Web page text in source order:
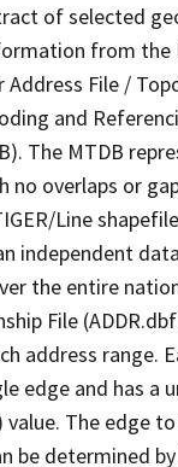
of selected
from the
Address File /
and
The MTDB
no overlaps or
Line
independent
the entire
File
address range.
edge and has a
The edge
be determined